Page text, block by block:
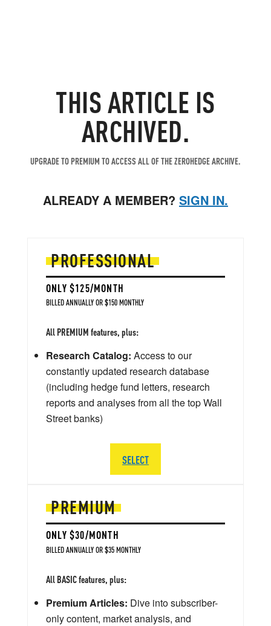
THIS ARTICLE IS
ARCHIVED.
UPGRADE TO PREMIUM TO ACCESS ALL OF THE ZEROHEDGE ARCHIVE.
ALREADY A MEMBER? SIGN IN.
PREMIUM
ONLY $30/MONTH
BILLED ANNUALLY OR $35 MONTHLY
All BASIC features, plus:
Premium Articles: Dive into subscriber-
only content, market analysis, and
PROFESSIONAL
ONLY $125/MONTH
BILLED ANNUALLY OR $150 MONTHLY
All PREMIUM features, plus:
Research Catalog: Access to our
constantly updated research database
(including hedge fund letters, research
reports and analyses from all the top Wall
Street banks)
SELECT